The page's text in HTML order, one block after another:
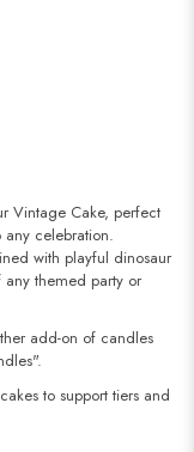
Vintage Cake, perfect
celebration.
with playful dinosaur
themed party or
add-on of candles
to support tiers and